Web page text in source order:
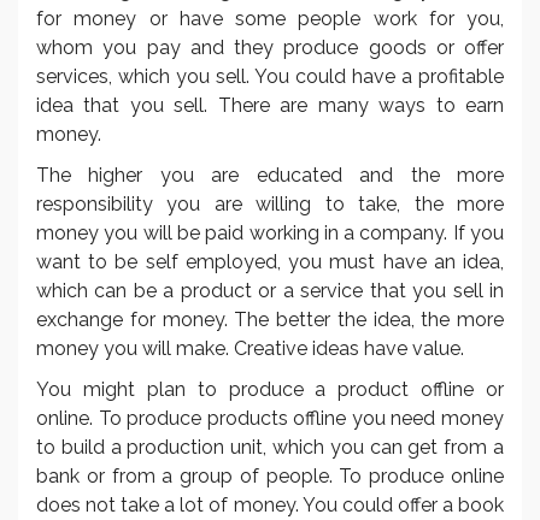
for money or have some people work for you,
whom you pay and they produce goods or offer
services, which you sell. You could have a profitable
idea that you sell. There are many ways to earn
money.
The higher you are educated and the more
responsibility you are willing to take, the more
money you will be paid working in a company. If you
want to be self employed, you must have an idea,
which can be a product or a service that you sell in
exchange for money. The better the idea, the more
money you will make. Creative ideas have value.
You might plan to produce a product offline or
online. To produce products offline you need money
to build a production unit, which you can get from a
bank or from a group of people. To produce online
does not take a lot of money. You could offer a book